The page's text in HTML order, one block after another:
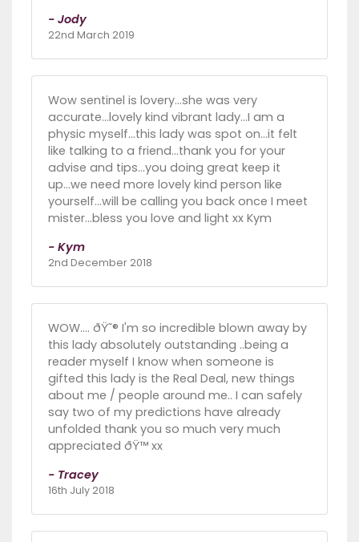
- Jody
22nd March 2019
Wow sentinel is lovery...she was very
accurate...lovely kind vibrant lady...I am a
physic myself...this lady was spot on...it felt
like talking to a friend...thank you for your
advise and tips...you doing great keep it
up...we need more lovely kind person like
yourself...will be calling you back once I meet
mister...bless you love and light xx Kym
- Kym
2nd December 2018
WOW.... ðŸ˜® I'm so incredible blown away by
this lady absolutely outstanding ..being a
reader myself I know when someone is
gifted this lady is the Real Deal, new things
about me / people around me.. I can safely
say two of my predictions have already
unfolded thank you so much very much
appreciated ðŸ™ xx
- Tracey
16th July 2018